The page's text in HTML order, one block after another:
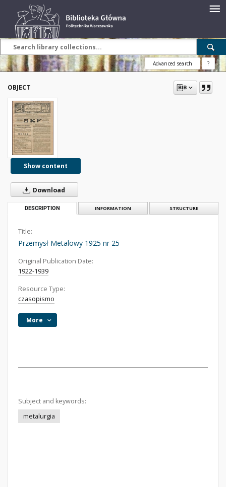
Advanced search ?
OBJECT
Show content
Download
DESCRIPTION INFORMATION STRUCTURE
Title:
Przemysł Metalowy 1925 nr 25
Original Publication Date:
1922-1939
Resource Type:
czasopismo
More
Subject and keywords:
metalurgia